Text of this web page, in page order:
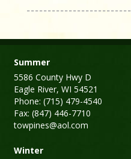
Summer
5586 County Hwy D
Eagle River, WI 54521
Phone: (715) 479-4540
Fax: (847) 446-7710
towpines@aol.com
Winter